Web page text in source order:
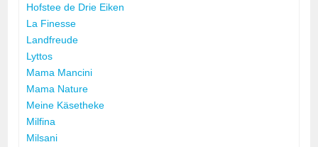
Hofstee de Drie Eiken
La Finesse
Landfreude
Lyttos
Mama Mancini
Mama Nature
Meine Käsetheke
Milfina
Milsani